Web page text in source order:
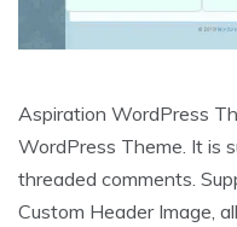
Aspiration WordPress
WordPress Theme. It is
threaded comments.
Custom Header Image,